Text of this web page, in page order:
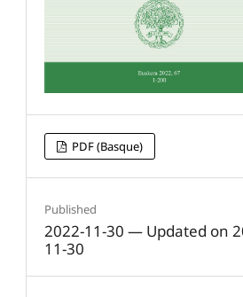
PDF (Basque)
Published
2022-11-30 — Updated on
11-30